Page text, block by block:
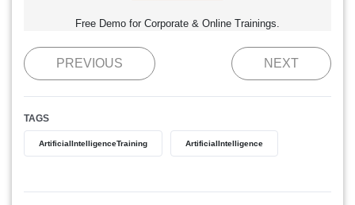
Free Demo for Corporate & Online Trainings.
PREVIOUS NEXT
TAGS
ArtificialIntelligenceTraining ArtificialIntelligence